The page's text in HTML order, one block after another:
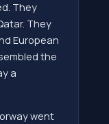
They
They
European
the
a
went